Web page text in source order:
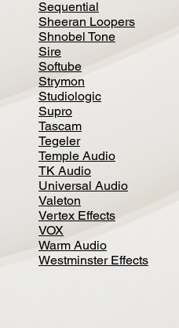
Sequential
Sheeran Loopers
Shnobel Tone
Sire
Softube
Strymon
Studiologic
Supro
Tascam
Tegeler
Temple Audio
TK Audio
Universal Audio
Valeton
Vertex Effects
VOX
Warm Audio
Westminster Effects